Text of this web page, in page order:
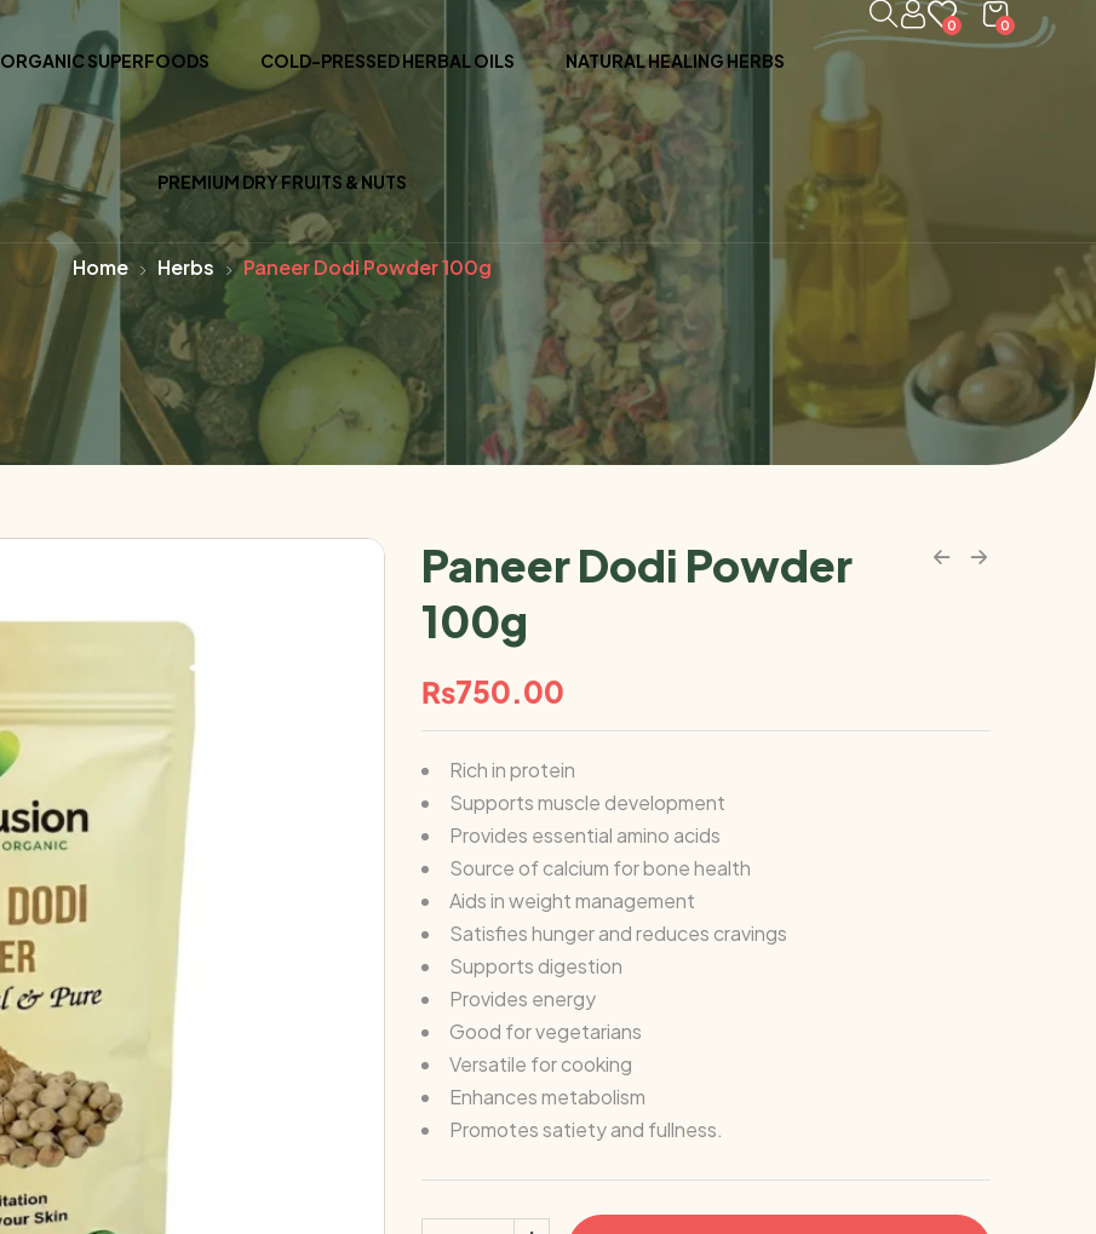
ORGANIC SUPERFOODS COLD-PRESSED HERBAL OILS NATURAL HEALING HERBS
PREMIUM DRY FRUITS & NUTS
0
0
Home Herbs Paneer Dodi Powder 100g
Paneer Dodi Powder
100g
₨750.00
Rich in protein
Supports muscle development
Provides essential amino acids
Source of calcium for bone health
Aids in weight management
Satisfies hunger and reduces cravings
Supports digestion
Provides energy
Good for vegetarians
Versatile for cooking
Enhances metabolism
Promotes satiety and fullness.